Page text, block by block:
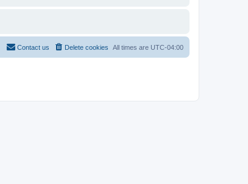
All times are UTC-04:00
Delete cookies
Contact us